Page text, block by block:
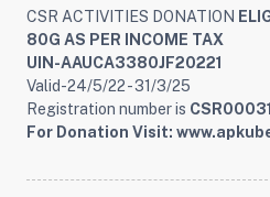
CSR ACTIVITIES DONATION
80G AS PER INCOME TAX
UIN-AAUCA3380JF20221
Valid-24/5/22 - 31/3/25
Registration number is
For Donation Visit: